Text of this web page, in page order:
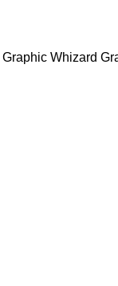
Graphic Whizard